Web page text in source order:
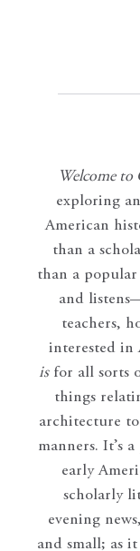
Welcome to
exploring
American
than a
than a popular
and
teachers,
interested in
isfor all sorts
things
architecture
manners. It’s
early
scholarly
evening
and small; as